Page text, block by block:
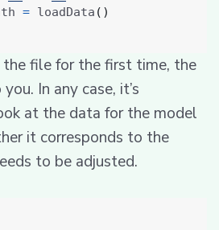
= loadData ()
the file for the first time, the
In any case, it’s
at the data for the model
it corresponds to the
to be adjusted.